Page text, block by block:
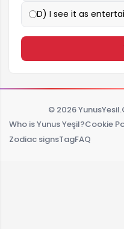
D) I see it as
© 2026
Who is Yunus Yeşil?Cookie
Zodiac signsTagFAQ